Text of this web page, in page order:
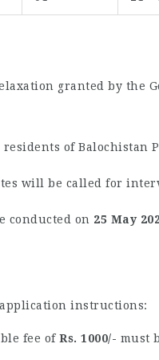
granted by the
of Balochistan
will be called for
conducted on 25 May
instructions:
fee of Rs. 1000/- must